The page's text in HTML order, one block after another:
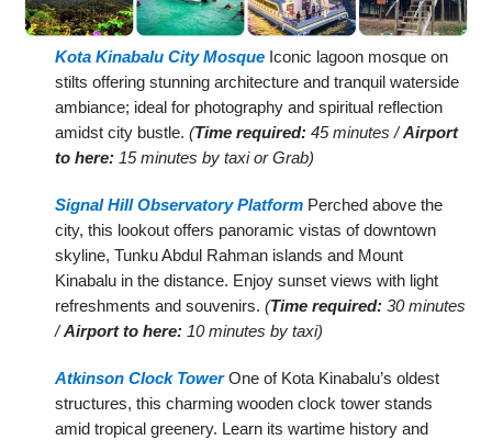
Kota Kinabalu City Mosque Iconic lagoon mosque on
stilts offering stunning architecture and tranquil waterside
ambiance; ideal for photography and spiritual reflection
amidst city bustle.(Time required: 45 minutes /Airport
to here: 15 minutes by taxi or Grab)
Signal Hill Observatory Platform Perched above the
city, this lookout offers panoramic vistas of downtown
skyline, Tunku Abdul Rahman islands and Mount
Kinabalu in the distance. Enjoy sunset views with light
refreshments and souvenirs.(Time required: 30 minutes
/Airport to here: 10 minutes by taxi)
Atkinson Clock TowerOne of Kota Kinabalu’s oldest
structures, this charming wooden clock tower stands
amid tropical greenery. Learn its wartime history and